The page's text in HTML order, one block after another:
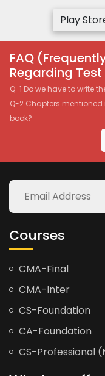
Play
FAQ
Regarding Test
Q-1 Do we have to write
Q-2 Chapters
book?
Courses
CMA-Final
CMA-Inter
CS-Foundation
CA-Foundation
CS-Professional